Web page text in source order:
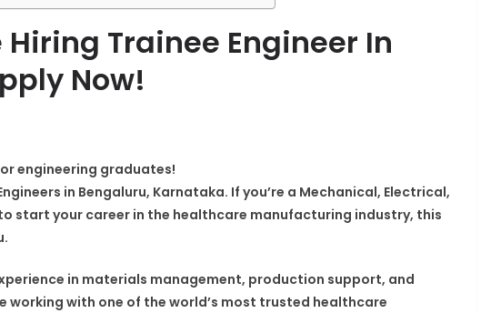
Hiring Trainee Engineer In
Now!
engineering graduates!
in Bengaluru, Karnataka. If you’re a Mechanical, Electrical,
start your career in the healthcare manufacturing industry, this
in materials management, production support, and
working with one of the world’s most trusted healthcare